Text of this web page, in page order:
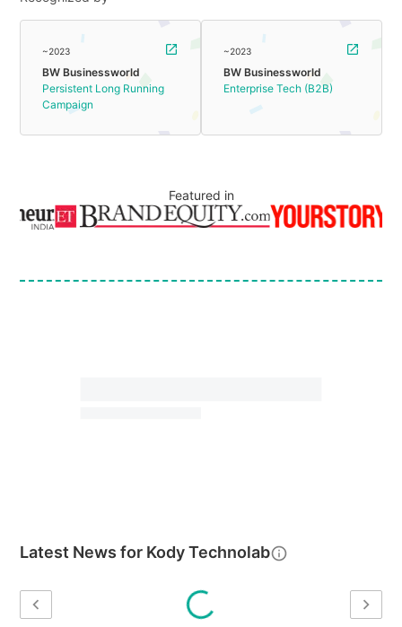
~2023
BW Businessworld
Persistent Long Running
Campaign
~2023
BW Businessworld
Enterprise Tech (B2B)
Featured in
Latest News for Kody Technolab